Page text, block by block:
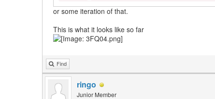
or some iteration of that.
This is what it looks like so far
Find
ringo
Junior Member